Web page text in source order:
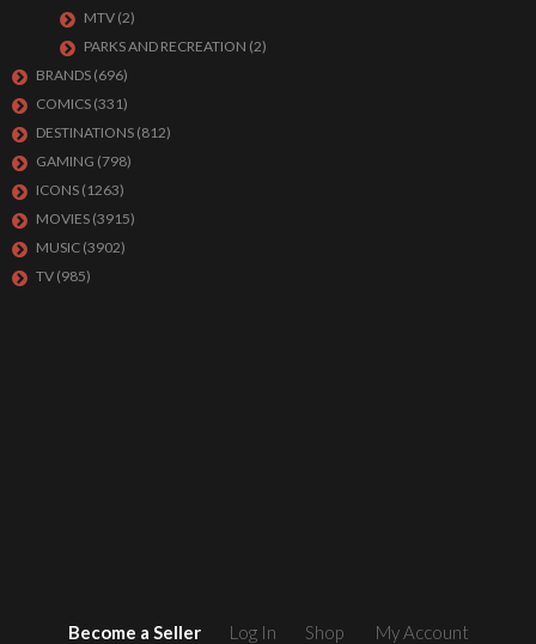
MTV (2)
PARKS AND RECREATION (2)
BRANDS (696)
COMICS (331)
DESTINATIONS (812)
GAMING (798)
ICONS (1263)
MOVIES (3915)
MUSIC (3902)
TV (985)
Become a Seller Log In Shop My Account